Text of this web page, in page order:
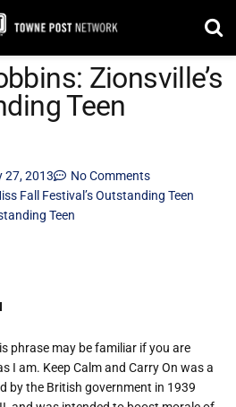
Zionsville’s
Teen
27, 2013
No Comments
Fall Festival’s Outstanding Teen
Teen
phrase may be familiar if you are
I am. Keep Calm and Carry On was a
by the British government in 1939